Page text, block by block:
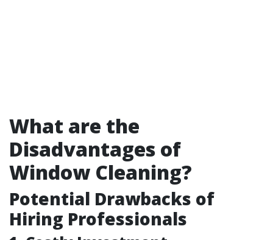
What are the
Disadvantages of
Window Cleaning?
Potential Drawbacks of
Hiring Professionals